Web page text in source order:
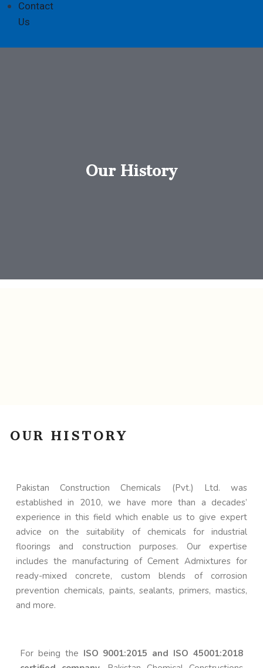
Contact
Us
Our History
OUR HISTORY
Pakistan Construction Chemicals (Pvt.) Ltd. was
established in 2010, we have more than a decades’
experience in this field which enable us to give expert
advice on the suitability of chemicals for industrial
floorings and construction purposes. Our expertise
includes the manufacturing of Cement Admixtures for
ready-mixed concrete, custom blends of corrosion
prevention chemicals, paints, sealants, primers, mastics,
and more.
For being the ISO 9001:2015 and ISO 45001:2018